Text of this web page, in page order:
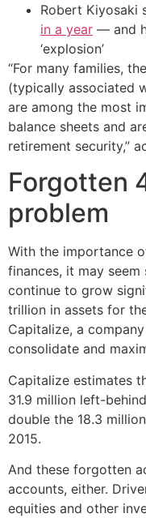
Robert Kiyosaki
in a year — and
‘explosion’
“For many families,
(typically associated
are among the most
balance sheets and
retirement security,”
Forgotten
problem
With the importance
finances, it may
continue to grow
trillion in assets for
Capitalize, a
consolidate and
Capitalize estimates
31.9 million left-
double the 18.3
2015.
And these forgotten
accounts, either.
equities and other